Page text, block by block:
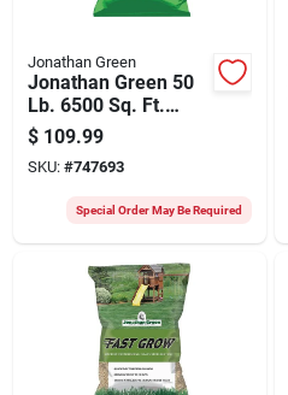
Jonathan Green
Jonathan Green 50
Lb. 6500 Sq. Ft.
Coverage Sun &
Moderate Shade
Grass Seed
$ 109.99
SKU: #747693
Special Order May Be Required